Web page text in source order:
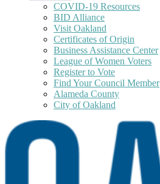
COVID-19 Resources
BID Alliance
Visit Oakland
Certificates of Origin
Business Assistance Center
League of Women Voters
Register to Vote
Find Your Council Member
Alameda County
City of Oakland